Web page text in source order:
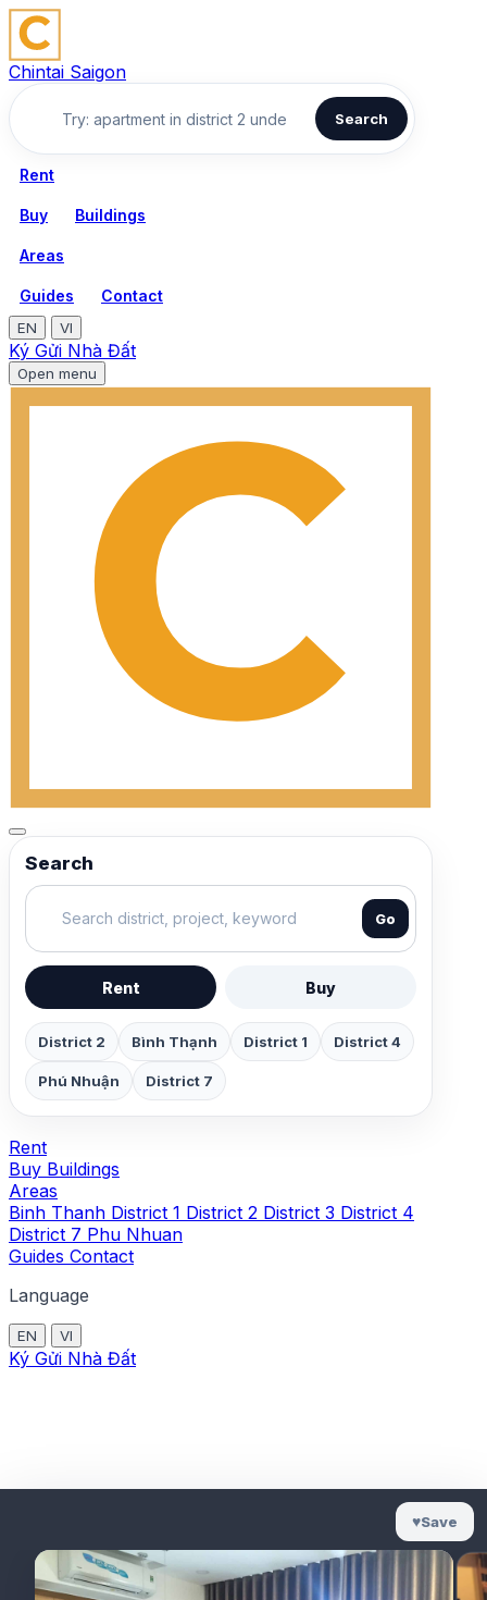
Chintai Saigon
Search
Rent
Buy Buildings
Areas
Guides Contact
EN VI
Ký Gửi Nhà Đất
Open menu
Search
Go
Rent Buy
District 2 Bình Thạnh District 1 District 4
Phú Nhuận District 7
Rent
Buy Buildings
Areas
Binh Thanh District 1 District 2 District 3 District 4
District 7 Phu Nhuan
Guides Contact
Language
EN VI
Ký Gửi Nhà Đất
♥Save